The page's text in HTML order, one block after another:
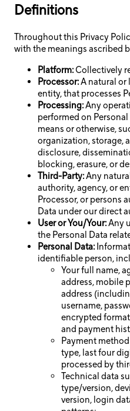
Definitions
Throughout this Privacy
with the meanings ascribed
Platform:Collectively
Processor:A natural or
entity, that processes
Processing:Any
performed on
means or otherwise,
organization, storage,
disclosure,
blocking, erasure, or
Third-Party:Any
authority, agency, or
Processor, or persons
Data under our direct
User or You/Your:Any
the Personal Data
Personal Data:
identifiable person,
Your full name,
address, mobile
address
username,
encrypted
and payment
Payment
type, last four
processed by
Technical data
type/version,
version, login